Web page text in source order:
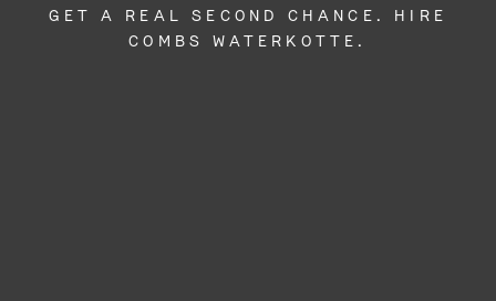
GET A REAL SECOND CHANCE. HIRE
COMBS WATERKOTTE.